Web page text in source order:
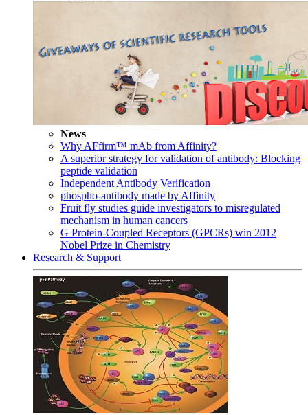
News
Why AFfirm™ mAb from Affinity?
A superior strategy for validation of antibody: Blocking
peptide validation
Independent Antibody Verification
phospho-antibody made by Affinity
Fruit fly studies guide investigators to misregulated
mechanism in human cancers
G Protein-Coupled Receptors (GPCRs) win 2012
Nobel Prize in Chemistry
Research & Support